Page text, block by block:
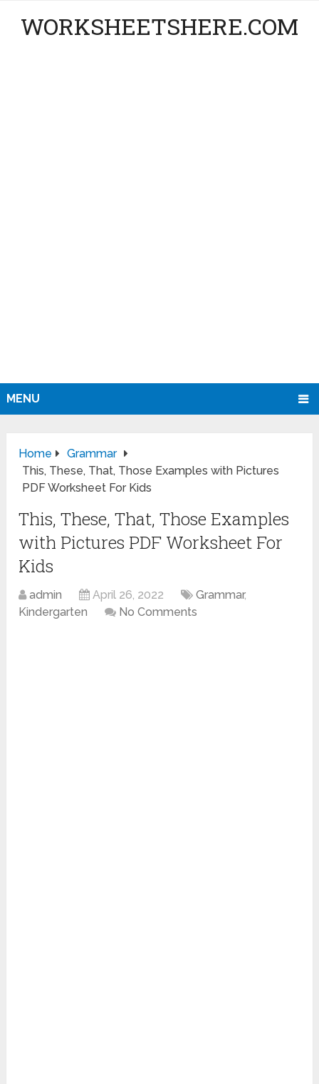
WORKSHEETSHERE.COM
MENU
Home
Grammar
This, These, That, Those Examples with Pictures
PDF Worksheet For Kids
This, These, That, Those Examples
with Pictures PDF Worksheet For
Kids
admin April 26, 2022 Grammar,
Kindergarten
No Comments